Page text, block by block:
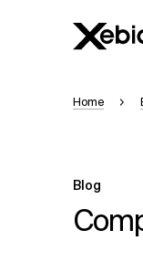
Home
Blog